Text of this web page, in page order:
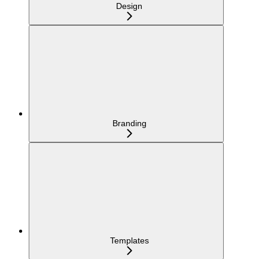
Design
Branding
Templates